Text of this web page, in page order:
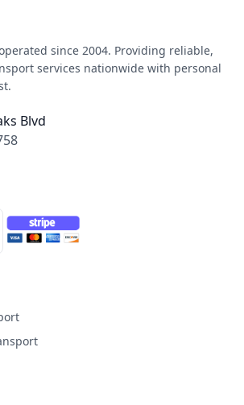
since 2004. Providing reliable,
services nationwide with personal
Blvd